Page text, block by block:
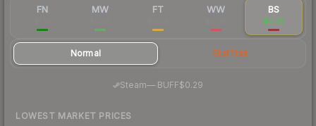
FN MW FT WW BS
$0.26
Normal StatTrak
Steam— BUFF$0.29
LOWEST MARKET PRICES